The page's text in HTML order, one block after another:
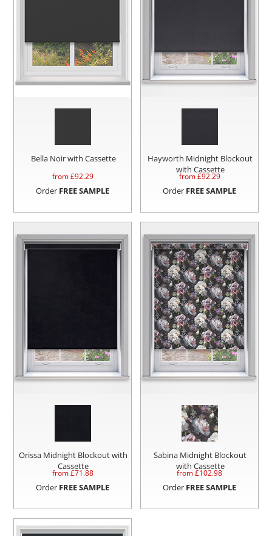
Bella Noir with Cassette
from £92.29
Order FREE SAMPLE
Hayworth Midnight Blockout
with Cassette
from £92.29
Order FREE SAMPLE
Orissa Midnight Blockout with
Cassette
from £71.88
Order FREE SAMPLE
Sabina Midnight Blockout
with Cassette
from £102.98
Order FREE SAMPLE